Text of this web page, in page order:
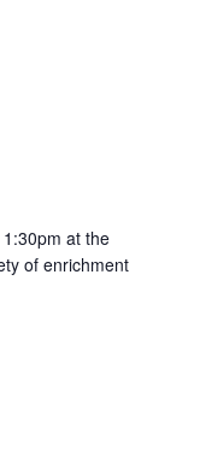
at the
of enrichment